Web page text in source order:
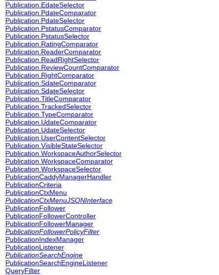
Publication.EdateSelector
Publication.PdateComparator
Publication.PdateSelector
Publication.PstatusComparator
Publication.PstatusSelector
Publication.RatingComparator
Publication.ReaderComparator
Publication.ReadRightSelector
Publication.ReviewCountComparator
Publication.RightComparator
Publication.SdateComparator
Publication.SdateSelector
Publication.TitleComparator
Publication.TrackedSelector
Publication.TypeComparator
Publication.UdateComparator
Publication.UdateSelector
Publication.UserContentSelector
Publication.VisibleStateSelector
Publication.WorkspaceAuthorSelector
Publication.WorkspaceComparator
Publication.WorkspaceSelector
PublicationCaddyManagerHandler
PublicationCriteria
PublicationCtxMenu
PublicationCtxMenuJSONInterface
PublicationFollower
PublicationFollowerController
PublicationFollowerManager
PublicationFollowerPolicyFilter
PublicationIndexManager
PublicationListener
PublicationSearchEngine
PublicationSearchEngineListener
QueryFilter